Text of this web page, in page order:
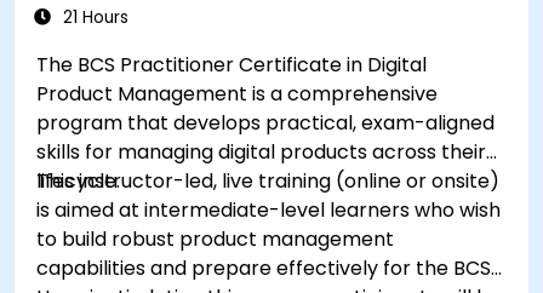
21 Hours
The BCS Practitioner Certificate in Digital
Product Management is a comprehensive
program that develops practical, exam-aligned
skills for managing digital products across their
lifecycle.
This instructor-led, live training (online or onsite)
is aimed at intermediate-level learners who wish
to build robust product management
capabilities and prepare effectively for the BCS